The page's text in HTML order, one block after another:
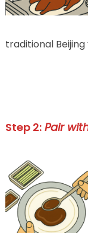
traditional
Step 2:Pair